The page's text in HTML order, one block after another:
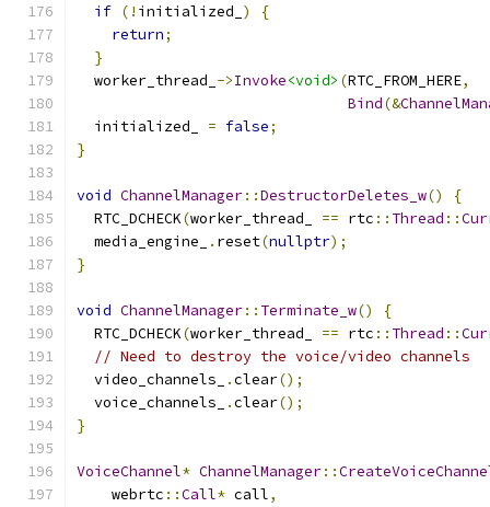
if (! initialized_ )
{
return;
}
  worker_thread_
->Invoke<void> (RTC_FROM_HERE,
Bind(&
  initialized_
= false;
}
void ChannelManager::DestructorDeletes_w()
{
  RTC_DCHECK
(worker_thread_ == rtc :: Thread ::
  media_engine_
. reset(nullptr);
}
void ChannelManager:: Terminate_w()
{
  RTC_DCHECK
(worker_thread_ == rtc :: Thread ::
// Need to destroy the voice/video channels
  video_channels_
.clear();
  voice_channels_
.clear();
}
VoiceChannel* ChannelManager::
    webrtc
::Call* call,